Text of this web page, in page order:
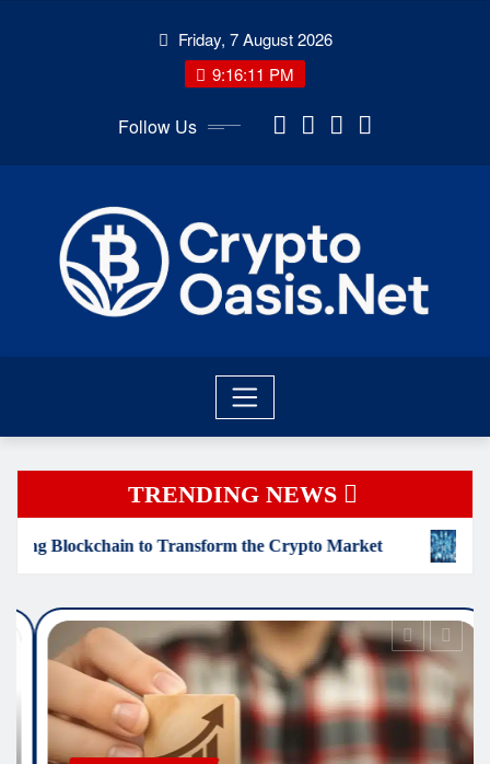
Friday, 7 August 2026
9:16:13 PM
Follow Us
TRENDING NEWS
the Crypto Market The Hidden Truth About
CRYPTO NEWS